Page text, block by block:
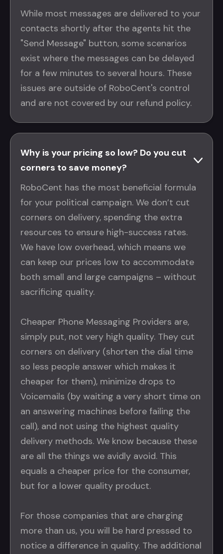
While most messages are delivered to your
contacts shortly after the agents hit the
"Send Message" button, some scenarios
exist where the messages can be delayed
for a few minutes to several hours. These
issues are outside of RoboCent's control
and are not covered by our refund policy.
Why is your pricing so low? Do you cut
corners to save money?
RoboCent has the most beneficial formula
for your political campaign. We don’t cut
corners on delivery, spending the extra
resources to ensure high-success rates.
We have low overhead, which means we
can keep our prices low to accommodate
both small and large campaigns – without
sacrificing quality.
Cheaper Phone Messaging Providers are,
simply put, not very high quality. They cut
corners on delivery (shorten the dial time
so less people answer which makes it
cheaper for them), minimize drops to
Voicemails (by waiting a very short time on
an answering machines before failing the
call), and not using the highest quality
delivery methods. We know because these
are all the things we avidly avoid. This
equals a cheaper price for the consumer,
but for a lower quality product.
For those companies that are charging
more than us, you will be hard pressed to
notice a difference in quality. The additional